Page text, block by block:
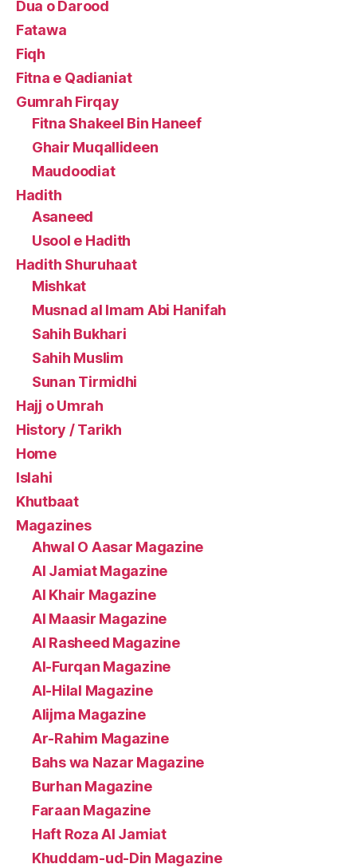
Dua o Darood
Fatawa
Fiqh
Fitna e Qadianiat
Gumrah Firqay
Fitna Shakeel Bin Haneef
Ghair Muqallideen
Maudoodiat
Hadith
Asaneed
Usool e Hadith
Hadith Shuruhaat
Mishkat
Musnad al Imam Abi Hanifah
Sahih Bukhari
Sahih Muslim
Sunan Tirmidhi
Hajj o Umrah
History / Tarikh
Home
Islahi
Khutbaat
Magazines
Ahwal O Aasar Magazine
Al Jamiat Magazine
Al Khair Magazine
Al Maasir Magazine
Al Rasheed Magazine
Al-Furqan Magazine
Al-Hilal Magazine
Alijma Magazine
Ar-Rahim Magazine
Bahs wa Nazar Magazine
Burhan Magazine
Faraan Magazine
Haft Roza Al Jamiat
Khuddam-ud-Din Magazine